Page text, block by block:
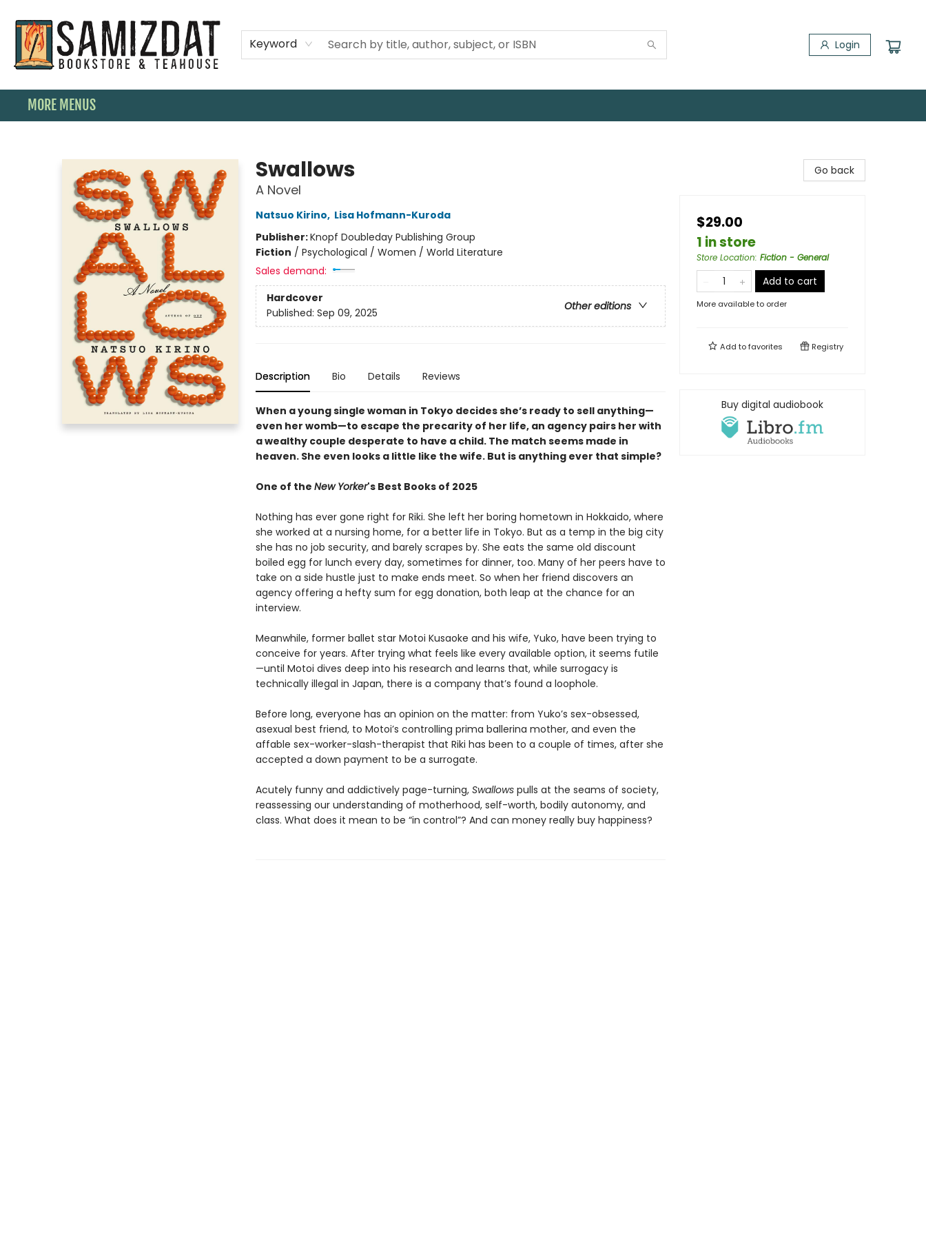
Keyword Login
HOME
SHOP
SPECIAL ORDER BOOKS
MEMBERSHIPS
TEAHOUSE MENU
EVENTS
CONTACT & HOURS
MORE MENUS
Swallows
A Novel
Natsuo Kirino, Lisa Hofmann-Kuroda
Publisher:Knopf Doubleday Publishing Group
Fiction / Psychological / Women / World Literature
Sales demand:
Hardcover
Other editions
Published: Sep 09, 2025
Description Bio Details Reviews
When a young single woman in Tokyo decides she’s ready to sell anything—
even her womb—to escape the precarity of her life, an agency pairs her with
a wealthy couple desperate to have a child. The match seems made in
heaven. She even looks a little like the wife. But is anything ever that simple?
One of the New Yorker's Best Books of 2025
Nothing has ever gone right for Riki. She left her boring hometown in Hokkaido, where
she worked at a nursing home, for a better life in Tokyo. But as a temp in the big city
she has no job security, and barely scrapes by. She eats the same old discount
boiled egg for lunch every day, sometimes for dinner, too. Many of her peers have to
take on a side hustle just to make ends meet. So when her friend discovers an
agency offering a hefty sum for egg donation, both leap at the chance for an
interview.
Meanwhile, former ballet star Motoi Kusaoke and his wife, Yuko, have been trying to
conceive for years. After trying what feels like every available option, it seems futile
—until Motoi dives deep into his research and learns that, while surrogacy is
technically illegal in Japan, there is a company that’s found a loophole.
Before long, everyone has an opinion on the matter: from Yuko’s sex-obsessed,
asexual best friend, to Motoi’s controlling prima ballerina mother, and even the
affable sex-worker-slash-therapist that Riki has been to a couple of times, after she
accepted a down payment to be a surrogate.
Acutely funny and addictively page-turning, Swallows pulls at the seams of society,
reassessing our understanding of motherhood, self-worth, bodily autonomy, and
class. What does it mean to be “in control”? And can money really buy happiness?
Go back
$29.00
1 in store
Store Location: Fiction - General
Add to cart
More available to order
Add tofavorites Registry
Buy digital audiobook